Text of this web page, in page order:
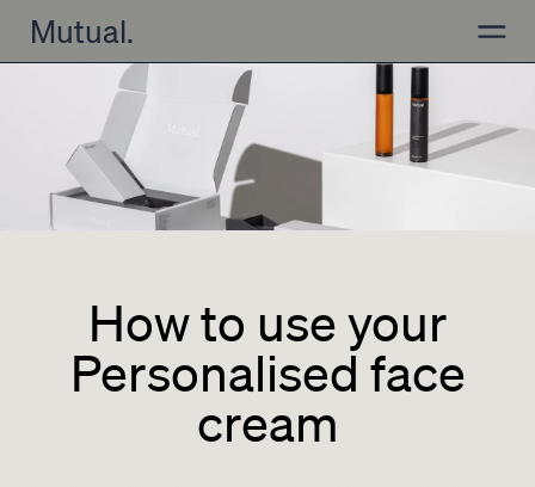
Mutual.
How to use your
Personalised face
cream